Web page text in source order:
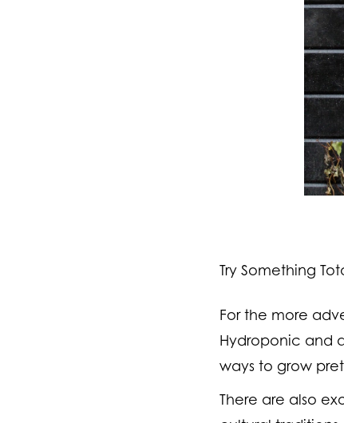
Try Something
For the more
Hydroponic and
ways to grow
There are also